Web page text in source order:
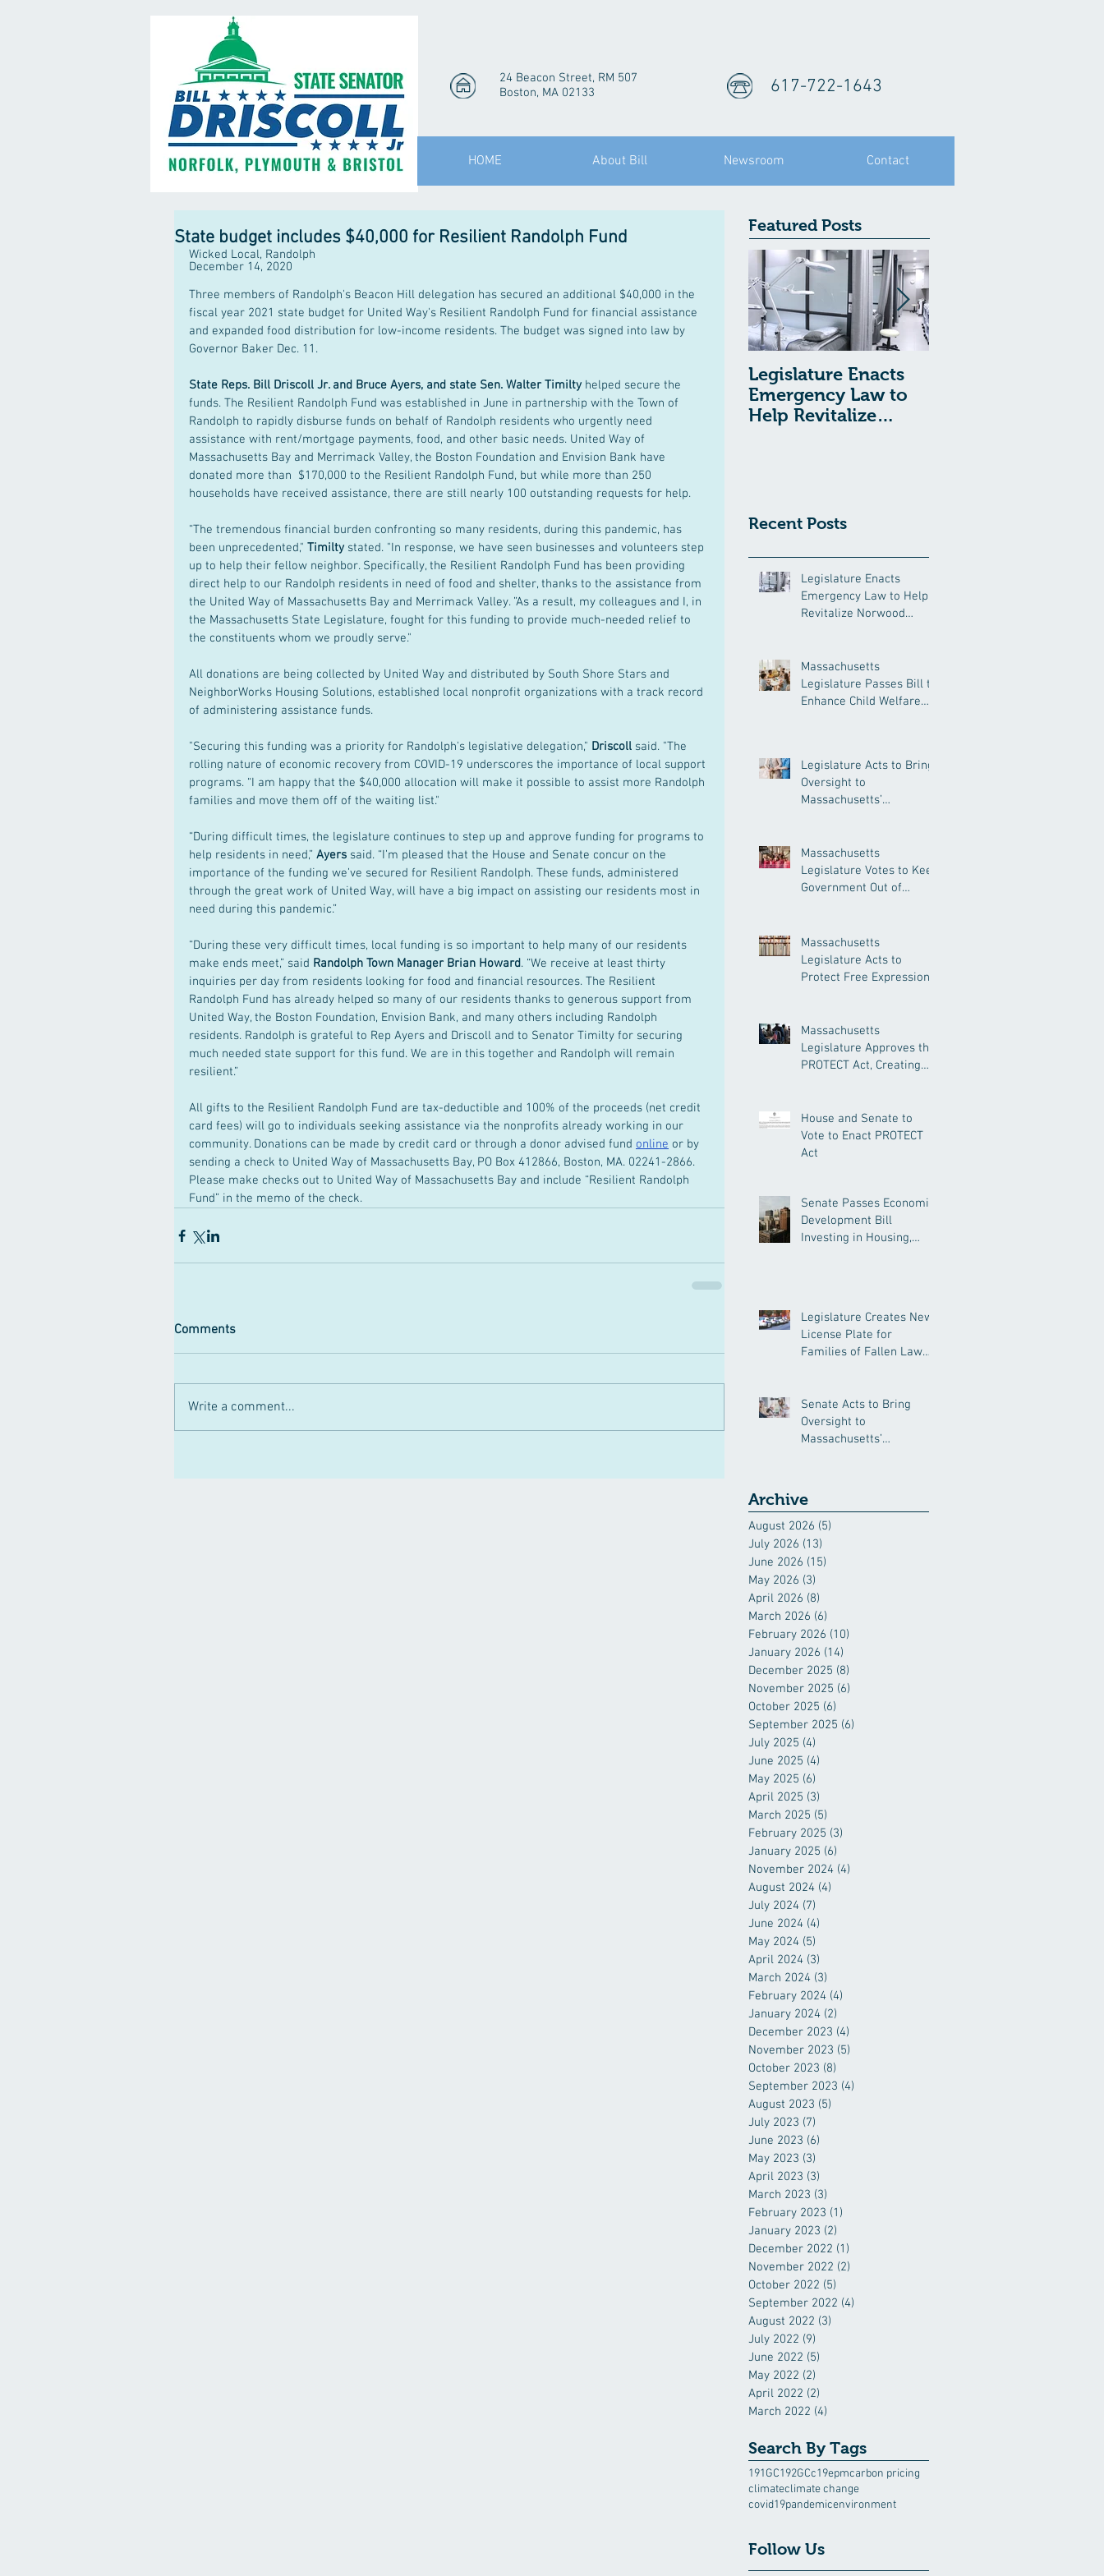
24 Beacon Street, RM 507
Boston, MA 02133
617-722-1643
HOME About Bill Newsroom Contact
State budget includes $40,000 for Resilient Randolph Fund
Wicked Local, Randolph
December 14, 2020
Three members of Randolph's Beacon Hill delegation has secured an additional $40,000 in the
fiscal year 2021 state budget for United Way's Resilient Randolph Fund for financial assistance
and expanded food distribution for low-income residents. The budget was signed into law by
Governor Baker Dec. 11.
State Reps. Bill Driscoll Jr. and Bruce Ayers, and state Sen. Walter Timilty helped secure the
funds. The Resilient Randolph Fund was established in June in partnership with the Town of
Randolph to rapidly disburse funds on behalf of Randolph residents who urgently need
assistance with rent/mortgage payments, food, and other basic needs. United Way of
Massachusetts Bay and Merrimack Valley, the Boston Foundation and Envision Bank have
donated more than  $170,000 to the Resilient Randolph Fund, but while more than 250
households have received assistance, there are still nearly 100 outstanding requests for help.
“The tremendous financial burden confronting so many residents, during this pandemic, has
been unprecedented," Timilty stated. "In response, we have seen businesses and volunteers step
up to help their fellow neighbor. Specifically, the Resilient Randolph Fund has been providing
direct help to our Randolph residents in need of food and shelter, thanks to the assistance from
the United Way of Massachusetts Bay and Merrimack Valley. ”As a result, my colleagues and I, in
the Massachusetts State Legislature, fought for this funding to provide much-needed relief to
the constituents whom we proudly serve."
All donations are being collected by United Way and distributed by South Shore Stars and
NeighborWorks Housing Solutions, established local nonprofit organizations with a track record
of administering assistance funds.
"Securing this funding was a priority for Randolph's legislative delegation," Driscoll said. "The
rolling nature of economic recovery from COVID-19 underscores the importance of local support
programs. “I am happy that the $40,000 allocation will make it possible to assist more Randolph
families and move them off of the waiting list."
“During difficult times, the legislature continues to step up and approve funding for programs to
help residents in need,” Ayers said. “I’m pleased that the House and Senate concur on the
importance of the funding we’ve secured for Resilient Randolph. These funds, administered
through the great work of United Way, will have a big impact on assisting our residents most in
need during this pandemic.”
“During these very difficult times, local funding is so important to help many of our residents
make ends meet,” said Randolph Town Manager Brian Howard. “We receive at least thirty
inquiries per day from residents looking for food and financial resources. The Resilient
Randolph Fund has already helped so many of our residents thanks to generous support from
United Way, the Boston Foundation, Envision Bank, and many others including Randolph
residents. Randolph is grateful to Rep Ayers and Driscoll and to Senator Timilty for securing
much needed state support for this fund. We are in this together and Randolph will remain
resilient.”
All gifts to the Resilient Randolph Fund are tax-deductible and 100% of the proceeds (net credit
card fees) will go to individuals seeking assistance via the nonprofits already working in our
community. Donations can be made by credit card or through a donor advised fund online or by
sending a check to United Way of Massachusetts Bay, PO Box 412866, Boston, MA. 02241-2866.
Please make checks out to United Way of Massachusetts Bay and include “Resilient Randolph
Fund” in the memo of the check.
Comments
Write a comment...
Featured Posts
Legislature Enacts
Emergency Law to
Help Revitalize
Recent Posts
Legislature Enacts
Emergency Law to Help
Revitalize Norwood
Massachusetts
Legislature Passes Bill to
Enhance Child Welfare
Legislature Acts to Bring
Oversight to
Massachusetts’
Massachusetts
Legislature Votes to Keep
Government Out of
Massachusetts
Legislature Acts to
Protect Free Expression,
Massachusetts
Legislature Approves the
PROTECT Act, Creating
House and Senate to
Vote to Enact PROTECT
Act
Senate Passes Economic
Development Bill
Investing in Housing,
Legislature Creates New
License Plate for
Families of Fallen Law
Senate Acts to Bring
Oversight to
Massachusetts’
Archive
August 2026 (5)
July 2026 (13)
June 2026 (15)
May 2026 (3)
April 2026 (8)
March 2026 (6)
February 2026 (10)
January 2026 (14)
December 2025 (8)
November 2025 (6)
October 2025 (6)
September 2025 (6)
July 2025 (4)
June 2025 (4)
May 2025 (6)
April 2025 (3)
March 2025 (5)
February 2025 (3)
January 2025 (6)
November 2024 (4)
August 2024 (4)
July 2024 (7)
June 2024 (4)
May 2024 (5)
April 2024 (3)
March 2024 (3)
February 2024 (4)
January 2024 (2)
December 2023 (4)
November 2023 (5)
October 2023 (8)
September 2023 (4)
August 2023 (5)
July 2023 (7)
June 2023 (6)
May 2023 (3)
April 2023 (3)
March 2023 (3)
February 2023 (1)
January 2023 (2)
December 2022 (1)
November 2022 (2)
October 2022 (5)
September 2022 (4)
August 2022 (3)
July 2022 (9)
June 2022 (5)
May 2022 (2)
April 2022 (2)
March 2022 (4)
Search By Tags
191GC192GCc19epmcarbon pricing
climateclimate change
covid19pandemicenvironment
Follow Us